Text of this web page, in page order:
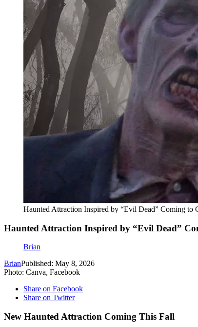
Haunted Attraction Inspired by “Evil Dead” Coming to
Haunted Attraction Inspired by “Evil Dead”
Brian
BrianPublished: May 8, 2026
Photo: Canva, Facebook
Share on Facebook
Share on Twitter
New Haunted Attraction Coming This Fall